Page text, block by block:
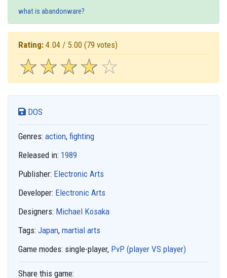
what is abandonware?
Rating: 4.04 / 5.00 (79 votes)
☆☆☆☆☆
★★★★★
DOS
Genres: action, fighting
Released in: 1989
Publisher: Electronic Arts
Developer: Electronic Arts
Designers: Michael Kosaka
Tags: Japan, martial arts
Game modes: single-player, PvP (player VS player)
Share this game: